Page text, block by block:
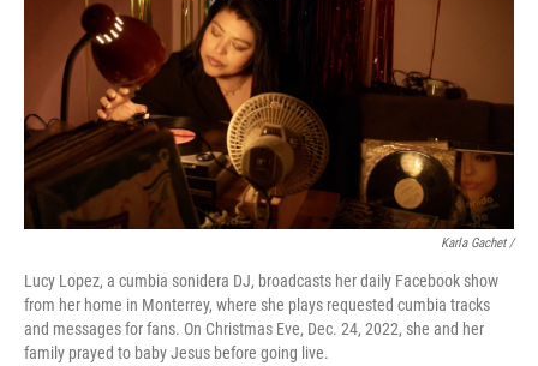
Karla Gachet /
Lucy Lopez, a cumbia sonidera DJ, broadcasts her daily Facebook show
from her home in Monterrey, where she plays requested cumbia tracks
and messages for fans. On Christmas Eve, Dec. 24, 2022, she and her
family prayed to baby Jesus before going live.